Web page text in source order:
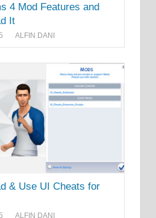
4 Mod Features and
It
ALFIN DANI
& Use UI Cheats for
ALFIN DANI